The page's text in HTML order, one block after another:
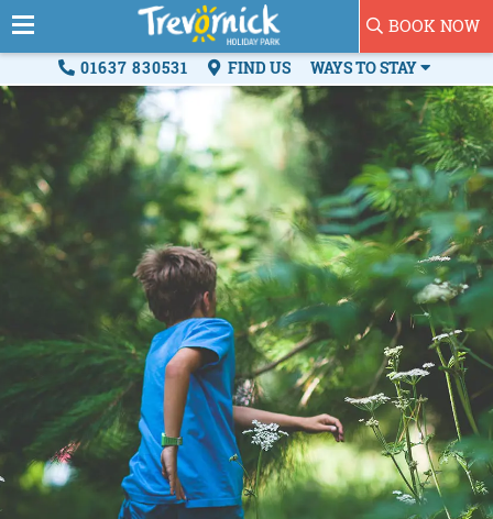
BOOK NOW
01637 830531 FIND US WAYS TO STAY